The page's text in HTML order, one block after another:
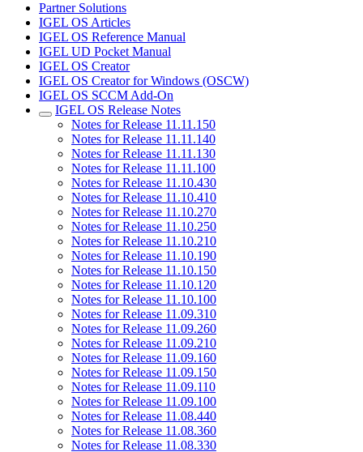
Partner Solutions
IGEL OS Articles
IGEL OS Reference Manual
IGEL UD Pocket Manual
IGEL OS Creator
IGEL OS Creator for Windows (OSCW)
IGEL OS SCCM Add-On
IGEL OS Release Notes
Notes for Release 11.11.150
Notes for Release 11.11.140
Notes for Release 11.11.130
Notes for Release 11.11.100
Notes for Release 11.10.430
Notes for Release 11.10.410
Notes for Release 11.10.270
Notes for Release 11.10.250
Notes for Release 11.10.210
Notes for Release 11.10.190
Notes for Release 11.10.150
Notes for Release 11.10.120
Notes for Release 11.10.100
Notes for Release 11.09.310
Notes for Release 11.09.260
Notes for Release 11.09.210
Notes for Release 11.09.160
Notes for Release 11.09.150
Notes for Release 11.09.110
Notes for Release 11.09.100
Notes for Release 11.08.440
Notes for Release 11.08.360
Notes for Release 11.08.330